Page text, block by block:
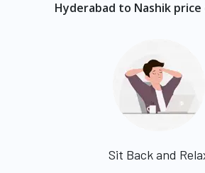
Hyderabad to Nashik
Sit Back and